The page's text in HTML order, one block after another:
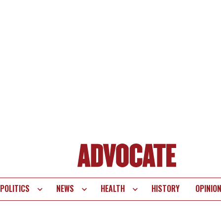
POLITICS NEWS HEALTH HISTORY OPINION